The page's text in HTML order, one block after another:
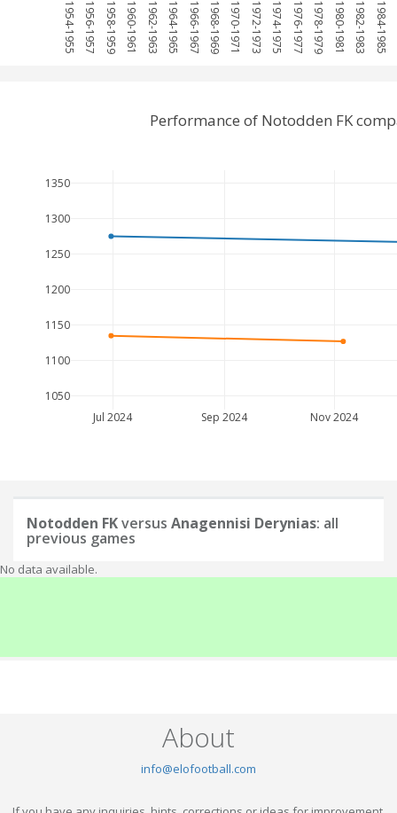
1954-1955 1956-1957 1958-1959 1960-1961 1962-1963 1964-1965 1966-1967 1968-1969 1970-1971 1972-1973 1974-1975 1976-1977 1978-1979 1980-1981 1982-1983 1984-1985
Jul 2024 Sep 2024 Nov 2024
1050
1100
1150
1200
1250
1300
1350
Performance of Notodden FK
Notodden FKversus Anagennisi Derynias: all
previous games
No data available.
About
info@elofootball.com